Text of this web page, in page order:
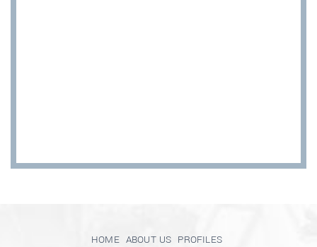
HOME ABOUT US PROFILES